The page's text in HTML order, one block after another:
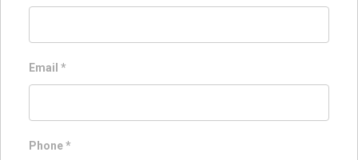
Email *
Phone*